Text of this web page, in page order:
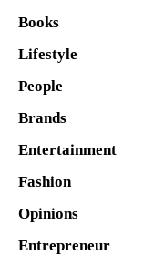
Books
Lifestyle
People
Brands
Entertainment
Fashion
Opinions
Entrepreneur